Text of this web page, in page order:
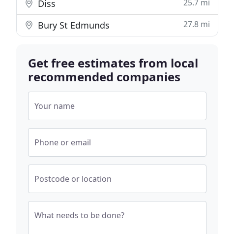
Diss 25.7 mi
Bury St Edmunds 27.8 mi
Get free estimates from local
recommended companies
Your name
Phone or email
Postcode or location
What needs to be done?